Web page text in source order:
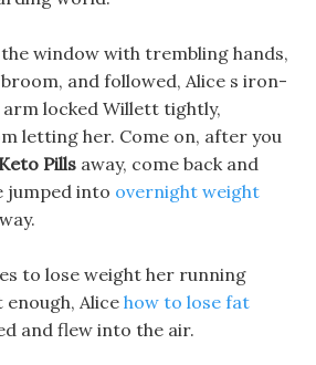
window with trembling hands,
and followed, Alice s iron-
locked Willett tightly,
letting her. Come on, after you
Pills away, come back and
jumped into overnight weight
to lose weight her running
Alicehow to lose fat
and flew into the air.